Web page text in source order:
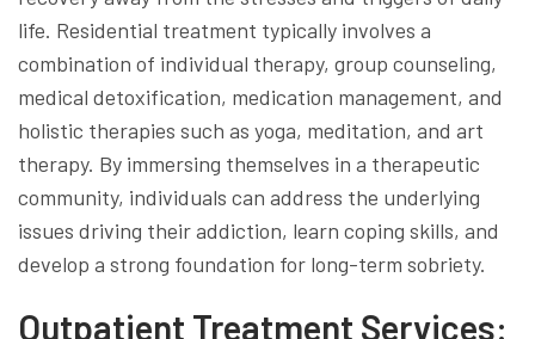
life. Residential treatment typically involves a
combination of individual therapy, group counseling,
medical detoxification, medication management, and
holistic therapies such as yoga, meditation, and art
therapy. By immersing themselves in a therapeutic
community, individuals can address the underlying
issues driving their addiction, learn coping skills, and
develop a strong foundation for long-term sobriety.
Outpatient Treatment Services: